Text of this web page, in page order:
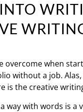
overcome when
without a job.
is the creative
way with words is